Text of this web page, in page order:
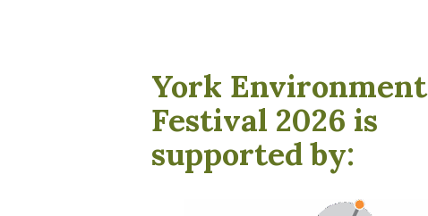
York Environment
Festival 2026 is
supported by: